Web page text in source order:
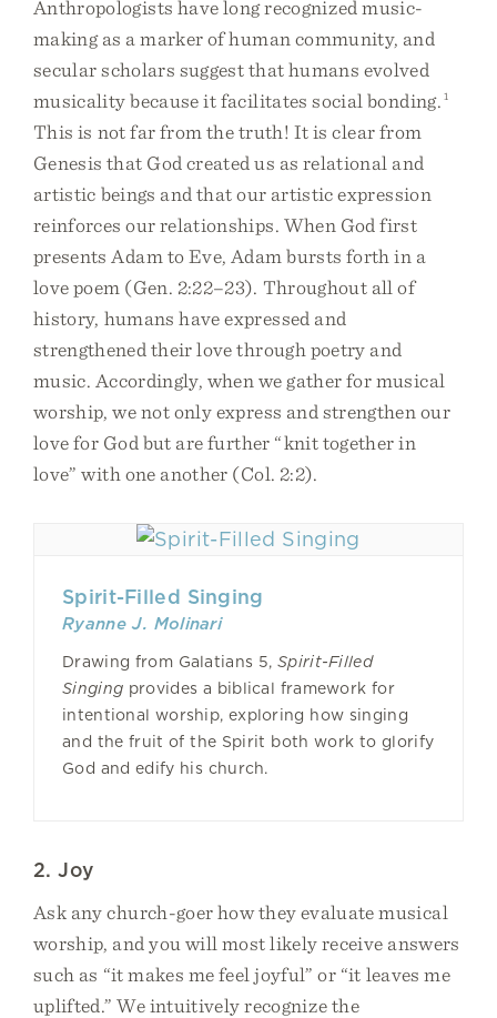
Anthropologists have long recognized music-
making as a marker of human community, and
secular scholars suggest that humans evolved
musicality because it facilitates social bonding. 1
This is not far from the truth! It is clear from
Genesis that God created us as relational and
artistic beings and that our artistic expression
reinforces our relationships. When God first
presents Adam to Eve, Adam bursts forth in a
love poem (Gen. 2:22–23). Throughout all of
history, humans have expressed and
strengthened their love through poetry and
music. Accordingly, when we gather for musical
worship, we not only express and strengthen our
love for God but are further “knit together in
love” with one another (Col. 2:2).
Spirit-Filled Singing
Ryanne J. Molinari
Drawing from Galatians 5, Spirit-Filled
Singing provides a biblical framework for
intentional worship, exploring how singing
and the fruit of the Spirit both work to glorify
God and edify his church.
2. Joy
Ask any church-goer how they evaluate musical
worship, and you will most likely receive answers
such as “it makes me feel joyful” or “it leaves me
uplifted.” We intuitively recognize the